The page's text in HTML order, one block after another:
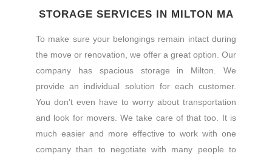
STORAGE SERVICES IN MILTON MA
To make sure your belongings remain intact during
the move or renovation, we offer a great option. Our
company has spacious storage in Milton. We
provide an individual solution for each customer.
You don’t even have to worry about transportation
and look for movers. We take care of that too. It is
much easier and more effective to work with one
company than to negotiate with many people to